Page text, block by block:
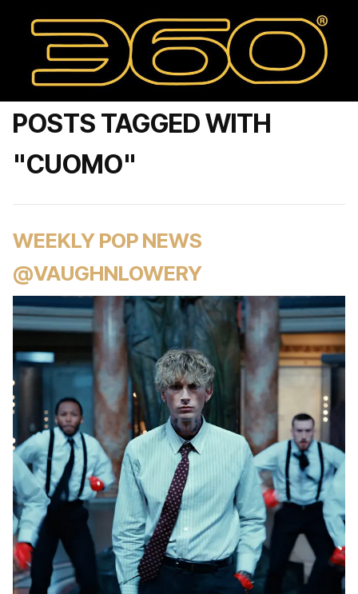
POSTS TAGGED WITH
"CUOMO"
WEEKLY POP NEWS
@VAUGHNLOWERY